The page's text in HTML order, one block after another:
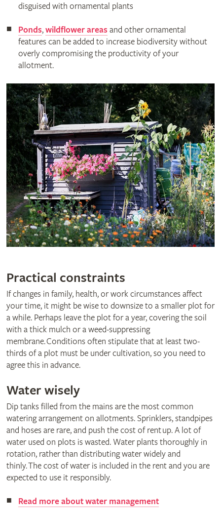
disguised with ornamental plants
Ponds,wildflower areas and other ornamental
features can be added to increase biodiversity without
overly compromising the productivity of your
allotment.
Practical constraints
If changes in family, health, or work circumstances affect
your time, it might be wise to downsize to a smaller plot for
a while. Perhaps leave the plot for a year, covering the soil
with a thick mulch or a weed-suppressing
membrane. Conditions often stipulate that at least two-
thirds of a plot must be under cultivation, so you need to
agree this in advance.
Water wisely
Dip tanks filled from the mains are the most common
watering arrangement on allotments. Sprinklers, standpipes
and hoses are rare, and push the cost of rent up. A lot of
water used on plots is wasted. Water plants thoroughly in
rotation, rather than distributing water widely and
thinly. The cost of water is included in the rent and you are
expected to use it responsibly.
Read more about water management